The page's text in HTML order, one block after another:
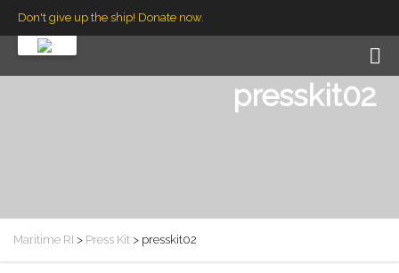
Don't give up the ship! Donate now.
presskit02
Maritime RI > Press Kit > presskit02